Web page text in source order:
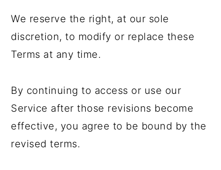
We reserve the right, at our sole
discretion, to modify or replace these
Terms at any time.
By continuing to access or use our
Service after those revisions become
effective, you agree to be bound by the
revised terms.